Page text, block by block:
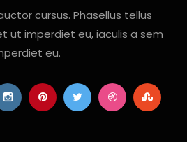
cursus. Phasellus tellus
ut imperdiet eu, iaculis a sem
eu.